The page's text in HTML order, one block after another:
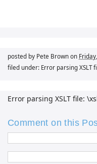
posted by Pete Brown on
filed under: Error parsing XSLT
Error parsing XSLT file:
Comment on this